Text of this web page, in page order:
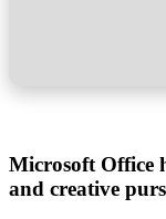
Microsoft Office
and creative